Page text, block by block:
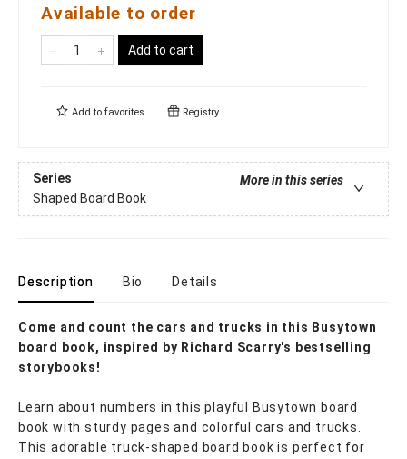
Available to order
Add to cart
Add to favorites Registry
Series
More in this series
Shaped Board Book
Description Bio Details
Come and count the cars and trucks in this Busytown
board book, inspired by Richard Scarry's bestselling
storybooks!
Learn about numbers in this playful Busytown board
book with sturdy pages and colorful cars and trucks.
This adorable truck-shaped board book is perfect for